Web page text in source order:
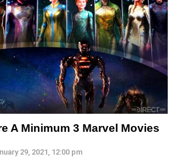
A Minimum 3 Marvel Movies
29, 2021, 12:00 pm